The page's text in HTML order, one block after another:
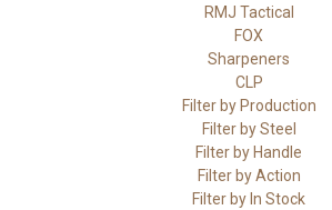
RMJ Tactical
FOX
Sharpeners
CLP
Filter by Production
Filter by Steel
Filter by Handle
Filter by Action
Filter by In Stock